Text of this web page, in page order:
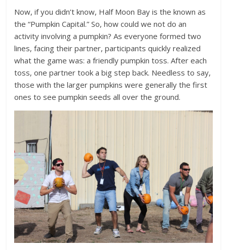
Now, if you didn’t know, Half Moon Bay is the known as
the “Pumpkin Capital.” So, how could we not do an
activity involving a pumpkin? As everyone formed two
lines, facing their partner, participants quickly realized
what the game was: a friendly pumpkin toss. After each
toss, one partner took a big step back. Needless to say,
those with the larger pumpkins were generally the first
ones to see pumpkin seeds all over the ground.